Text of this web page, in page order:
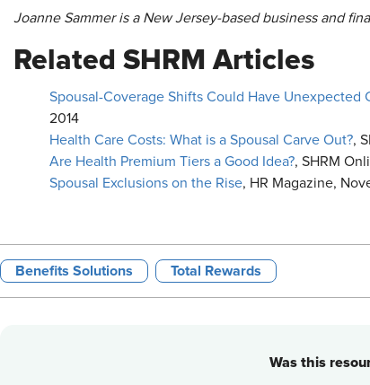
Joanne Sammer is a New Jersey-based business and
Related SHRM Articles
Spousal-Coverage Shifts Could Have Unexpected
2014
Health Care Costs: What is a Spousal Carve Out?,
Are Health Premium Tiers a Good Idea?, SHRM
Spousal Exclusions on the Rise, HR Magazine,
Benefits Solutions Total Rewards
Was this